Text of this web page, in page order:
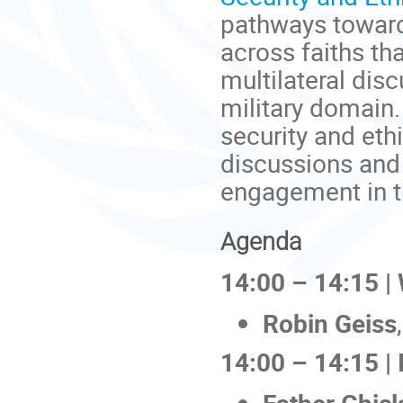
pathways
across faiths
multilateral
military
security and
discussions
engagement in
Agenda
14:00 – 14:15 |
Robin Geiss
14:00 – 14:15